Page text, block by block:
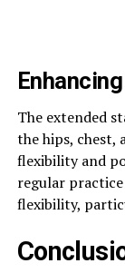
The extended
the hips, chest,
flexibility and
regular
flexibility,